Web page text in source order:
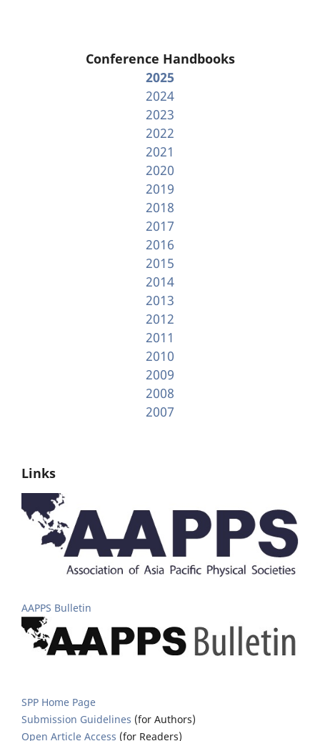
Conference Handbooks
2025
2024
2023
2022
2021
2020
2019
2018
2017
2016
2015
2014
2013
2012
2011
2010
2009
2008
2007
Links
AAPPS Bulletin
SPP Home Page
Submission Guidelines (for Authors)
Open Article Access (for Readers)